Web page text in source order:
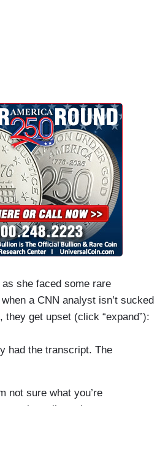
she faced some rare
a CNN analyst isn’t sucked
they get upset (click “expand”):
had the transcript. The
not sure what you’re
the call out that was not
called a transcript. That’s
But I’ll finish my point